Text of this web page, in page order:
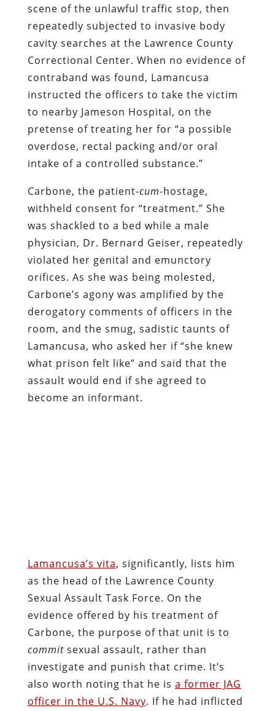
derogatory comments of officers in the
room, and the smug, sadistic taunts of
Lamancusa, who asked her if “she knew
what prison felt like” and said that the
assault would end if she agreed to
become an informant.
Lamancusa’s vita
, significantly, lists him
as the head of the Lawrence County
evidence offered by his treatment of
Carbone, the purpose of that unit is to
commitsexual assault, rather than
investigate and punish that crime. It’s
also worth noting that he isa former JAG
officer in the U.S. Navy. If he had inflicted
the same treatment on a POW that he
had administered to Carbone, Lamancusa
would be occupying a cell at Ft.
Leavenworth.
Carbone filed suit last November against
the Lawrence County, the City of New
torturearecommontacticsin the Drug
War, Judge McVerry is correct, in a strictly
positivist sense.
Most of the claims against Lamancusa
were dismissed because ofa perverse
Pennsylvania state doctrine called “high
public official” immunity, under which he
cannot be held civilly accountable for “all